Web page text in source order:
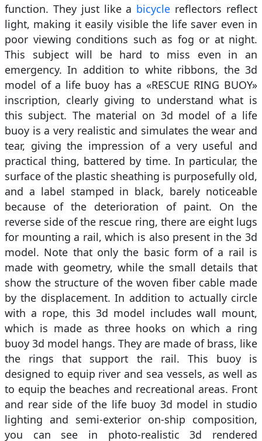
function. They just like a bicycle reflectors reflect
light, making it easily visible the life saver even in
poor viewing conditions such as fog or at night.
This subject will be hard to miss even in an
emergency. In addition to white ribbons, the 3d
model of a life buoy has a «RESCUE RING BUOY»
inscription, clearly giving to understand what is
this subject. The material on 3d model of a life
buoy is a very realistic and simulates the wear and
tear, giving the impression of a very useful and
practical thing, battered by time. In particular, the
surface of the plastic sheathing is purposefully old,
and a label stamped in black, barely noticeable
because of the deterioration of paint. On the
reverse side of the rescue ring, there are eight lugs
for mounting a rail, which is also present in the 3d
model. Note that only the basic form of a rail is
made with geometry, while the small details that
show the structure of the woven fiber cable made
by the displacement. In addition to actually circle
with a rope, this 3d model includes wall mount,
which is made as three hooks on which a ring
buoy 3d model hangs. They are made of brass, like
the rings that support the rail. This buoy is
designed to equip river and sea vessels, as well as
to equip the beaches and recreational areas. Front
and rear side of the life buoy 3d model in studio
lighting and semi-exterior on-ship composition,
you can see in photo-realistic 3d rendered